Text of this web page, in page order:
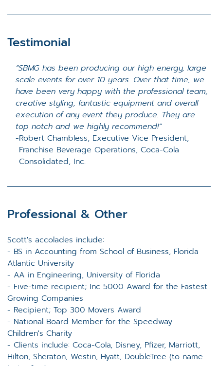
Testimonial
“SBMG has been producing our high energy, large
scale events for over 10 years. Over that time, we
have been very happy with the professional team,
creative styling, fantastic equipment and overall
execution of any event they produce. They are
top notch and we highly recommend!”
-Robert Chambless, Executive Vice President,
Franchise Beverage Operations, Coca-Cola
Consolidated, Inc.
Professional & Other
Scott's accolades include:
- BS in Accounting from School of Business, Florida
Atlantic University
- AA in Engineering, University of Florida
- Five-time recipient; Inc 5000 Award for the Fastest
Growing Companies
- Recipient; Top 300 Movers Award
- National Board Member for the Speedway
Children's Charity
- Clients include: Coca-Cola, Disney, Pfizer, Marriott,
Hilton, Sheraton, Westin, Hyatt, DoubleTree (to name